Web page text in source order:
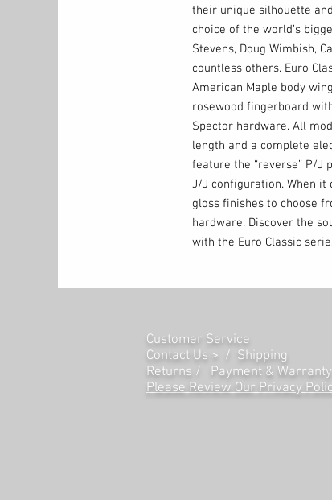
their unique silhouette
choice of the world’s
Stevens, Doug Wimbish,
countless others. Euro
American Maple body
rosewood fingerboard
Spector hardware. All
length and a complete
feature the “reverse” P/J
J/J configuration. When
gloss finishes to choose
hardware. Discover the
with the Euro Classic
Customer Service
Contact Us > / Shipping
Returns / Payment & Warranty
Please Review Our Privacy